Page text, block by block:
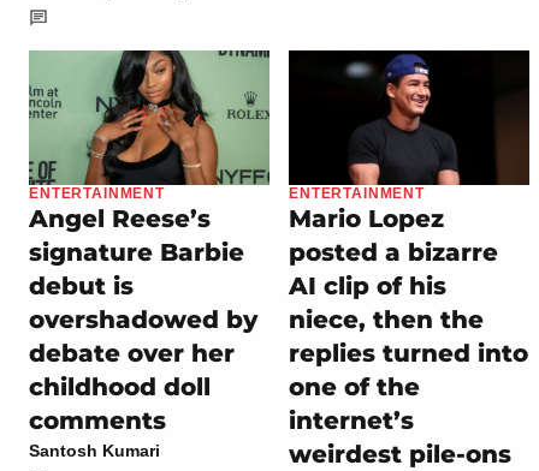
ENTERTAINMENT
Angel Reese’s
signature Barbie
debut is
overshadowed by
debate over her
childhood doll
comments
Santosh Kumari
ENTERTAINMENT
Mario Lopez
posted a bizarre
AI clip of his
niece, then the
replies turned into
one of the
internet’s
weirdest pile-ons